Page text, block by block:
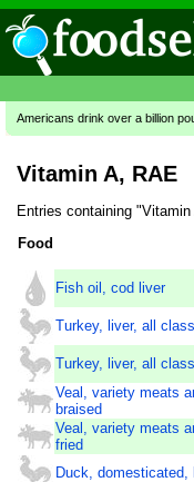
Americans drink over a billion
Vitamin A, RAE
Entries containing
Food
Fish oil, cod liver
Turkey, liver, all
Turkey, liver, all
Veal, variety meats
braised
Veal, variety meats
fried
Duck, domesticated,